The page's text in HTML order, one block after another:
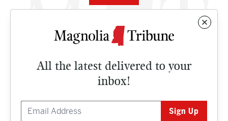
All the latest delivered to your
inbox!
NEWS
CULTURE